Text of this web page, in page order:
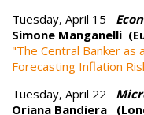
Tuesday, April 15
Simone Manganelli
"The Central Banker as
Forecasting Inflation
Tuesday, April 22
Oriana Bandiera